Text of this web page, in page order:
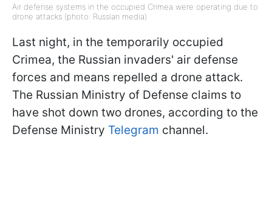
Air defense systems in the occupied Crimea were operating due to
drone attacks (photo: Russian media)
Last night, in the temporarily occupied
Crimea, the Russian invaders' air defense
forces and means repelled a drone attack.
The Russian Ministry of Defense claims to
have shot down two drones, according to the
Defense Ministry Telegram channel.